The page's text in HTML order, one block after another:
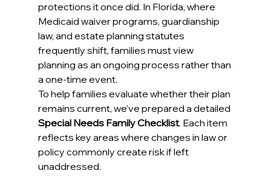
protections it once did. In Florida, where
Medicaid waiver programs, guardianship
law, and estate planning statutes
frequently shift, families must view
planning as an ongoing process rather than
a one-time event.
To help families evaluate whether their plan
remains current, we’ve prepared a detailed
Special Needs Family Checklist. Each item
reflects key areas where changes in law or
policy commonly create risk if left
unaddressed.